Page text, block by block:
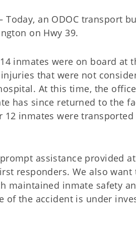
– Today, an ODOC
on Hwy 39.
inmates were on board at
that were not
At this time, the
has since returned to the
12 inmates were
assistance provided
responders. We also
maintained inmate safety
of the accident is under